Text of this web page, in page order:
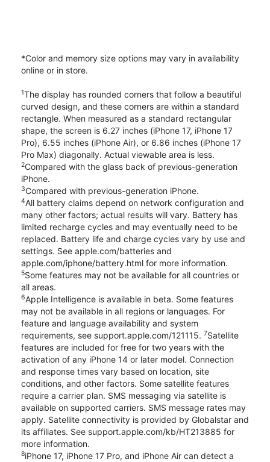
*Color and memory size options may vary in availability
online or in store.
1The display has rounded corners that follow a beautiful
curved design, and these corners are within a standard
rectangle. When measured as a standard rectangular
shape, the screen is 6.27 inches (iPhone 17, iPhone 17
Pro), 6.55 inches (iPhone Air), or 6.86 inches (iPhone 17
Pro Max) diagonally. Actual viewable area is less.
2Compared with the glass back of previous-generation
iPhone.
3Compared with previous-generation iPhone.
4All battery claims depend on network configuration and
many other factors; actual results will vary. Battery has
limited recharge cycles and may eventually need to be
replaced. Battery life and charge cycles vary by use and
settings. See apple.com/batteries and
apple.com/iphone/battery.html for more information.
5Some features may not be available for all countries or
all areas.
6Apple Intelligence is available in beta. Some features
may not be available in all regions or languages. For
feature and language availability and system
requirements, see support.apple.com/121115. 7Satellite
features are included for free for two years with the
activation of any iPhone 14 or later model. Connection
and response times vary based on location, site
conditions, and other factors. Some satellite features
require a carrier plan. SMS messaging via satellite is
available on supported carriers. SMS message rates may
apply. Satellite connectivity is provided by Globalstar and
its affiliates. See support.apple.com/kb/HT213885 for
more information.
8iPhone 17, iPhone 17 Pro, and iPhone Air can detect a